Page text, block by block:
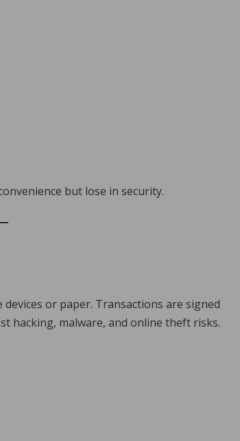
but lose in security.
or paper. Transactions are signed
hacking, malware, and online theft risks.